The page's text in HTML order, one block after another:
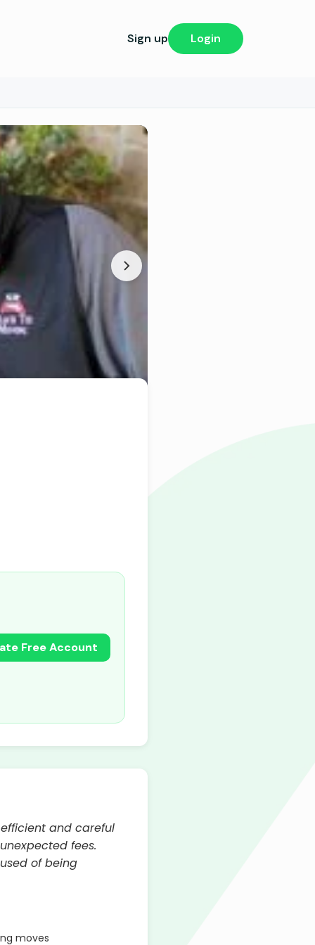
Sign up Login
Free Account
and careful
fees.
of being
moves